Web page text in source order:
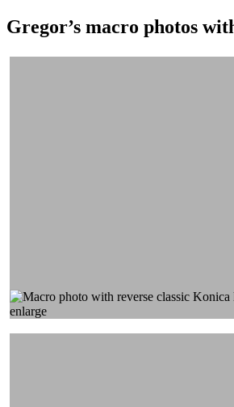
Gregor’s macro photos